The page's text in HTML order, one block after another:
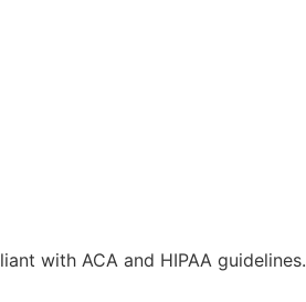
with ACA and HIPAA guidelines.